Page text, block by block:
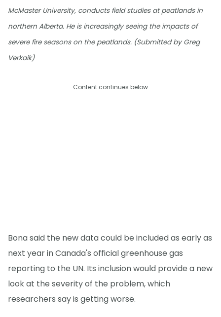
McMaster University, conducts field studies at peatlands in
northern Alberta. He is increasingly seeing the impacts of
severe fire seasons on the peatlands. (Submitted by Greg
Verkaik)
Content continues below
Bona said the new data could be included as early as
next year in Canada's official greenhouse gas
reporting to the UN. Its inclusion would provide a new
look at the severity of the problem, which
researchers say is getting worse.